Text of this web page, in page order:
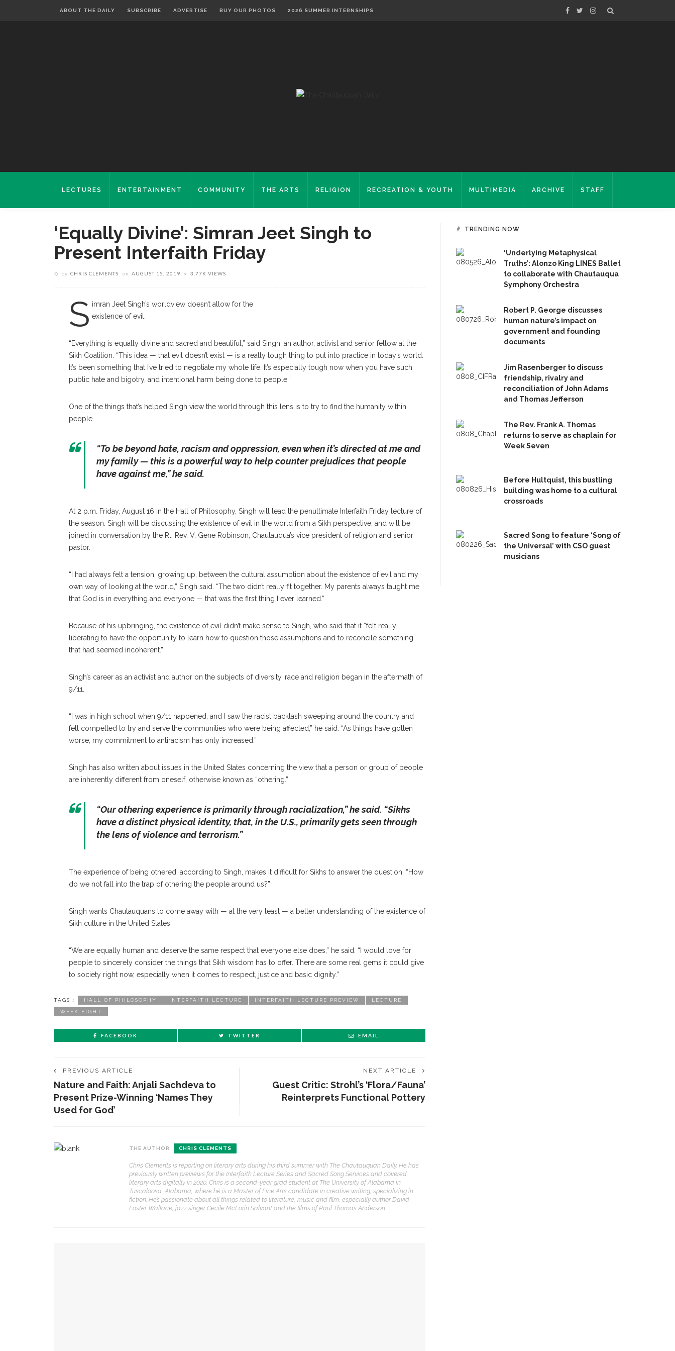
ABOUT THE DAILY SUBSCRIBE ADVERTISE BUY OUR PHOTOS 2026 SUMMER INTERNSHIPS
LECTURES ENTERTAINMENT COMMUNITY THE ARTS RELIGION RECREATION & YOUTH MULTIMEDIA ARCHIVE STAFF
‘Equally Divine’: Simran Jeet Singh to
Present Interfaith Friday
by CHRIS CLEMENTS on AUGUST 15, 2019 3.77K VIEWS
S imran Jeet Singh’s worldview doesn’t allow for the
existence of evil.
“Everything is equally divine and sacred and beautiful,” said Singh, an author, activist and senior fellow at the
Sikh Coalition. “This idea — that evil doesn’t exist — is a really tough thing to put into practice in today’s world.
It’s been something that I’ve tried to negotiate my whole life. It’s especially tough now when you have such
public hate and bigotry, and intentional harm being done to people.”
One of the things that’s helped Singh view the world through this lens is to try to find the humanity within
people.
“To be beyond hate, racism and oppression, even when it’s directed at me and
my family — this is a powerful way to help counter prejudices that people
have against me,” he said.
At 2 p.m. Friday, August 16 in the Hall of Philosophy, Singh will lead the penultimate Interfaith Friday lecture of
the season. Singh will be discussing the existence of evil in the world from a Sikh perspective, and will be
joined in conversation by the Rt. Rev. V. Gene Robinson, Chautauqua’s vice president of religion and senior
pastor.
“I had always felt a tension, growing up, between the cultural assumption about the existence of evil and my
own way of looking at the world,” Singh said. “The two didn’t really fit together. My parents always taught me
that God is in everything and everyone — that was the first thing I ever learned.”
Because of his upbringing, the existence of evil didn’t make sense to Singh, who said that it “felt really
liberating to have the opportunity to learn how to question those assumptions and to reconcile something
that had seemed incoherent.”
Singh’s career as an activist and author on the subjects of diversity, race and religion began in the aftermath of
9/11.
“I was in high school when 9/11 happened, and I saw the racist backlash sweeping around the country and
felt compelled to try and serve the communities who were being affected,” he said. “As things have gotten
worse, my commitment to antiracism has only increased.”
Singh has also written about issues in the United States concerning the view that a person or group of people
are inherently different from oneself, otherwise known as “othering.”
“Our othering experience is primarily through racialization,” he said. “Sikhs
have a distinct physical identity, that, in the U.S., primarily gets seen through
the lens of violence and terrorism.”
The experience of being othered, according to Singh, makes it difficult for Sikhs to answer the question, “How
do we not fall into the trap of othering the people around us?”
Singh wants Chautauquans to come away with — at the very least — a better understanding of the existence of
Sikh culture in the United States.
“We are equally human and deserve the same respect that everyone else does,” he said. “I would love for
people to sincerely consider the things that Sikh wisdom has to offer. There are some real gems it could give
to society right now, especially when it comes to respect, justice and basic dignity.”
TAGS : HALL OF PHILOSOPHY INTERFAITH LECTURE INTERFAITH LECTURE PREVIEW LECTURE
WEEK EIGHT
FACEBOOK TWITTER EMAIL
PREVIOUS ARTICLE
Nature and Faith: Anjali Sachdeva to
Present Prize-Winning ‘Names They
Used for God’
NEXT ARTICLE
Guest Critic: Strohl’s ‘Flora/Fauna’
Reinterprets Functional Pottery
THE AUTHOR CHRIS CLEMENTS
Chris Clements is reporting on literary arts during his third summer with The Chautauquan Daily. He has
previously written previews for the Interfaith Lecture Series and Sacred Song Services and covered
literary arts digitally in 2020. Chris is a second-year grad student at The University of Alabama in
Tuscaloosa, Alabama, where he is a Master of Fine Arts candidate in creative writing, specializing in
fiction. He’s passionate about all things related to literature, music and film, especially author David
Foster Wallace, jazz singer Cecile McLorin Salvant and the films of Paul Thomas Anderson.
TRENDING NOW
‘Underlying Metaphysical
Truths’: Alonzo King LINES Ballet
to collaborate with Chautauqua
Symphony Orchestra
Robert P. George discusses
human nature’s impact on
government and founding
documents
Jim Rasenberger to discuss
friendship, rivalry and
reconciliation of John Adams
and Thomas Jefferson
The Rev. Frank A. Thomas
returns to serve as chaplain for
Week Seven
Before Hultquist, this bustling
building was home to a cultural
crossroads
Sacred Song to feature ‘Song of
the Universal’ with CSO guest
musicians
CONTACT THE DAILY
17 Vincent Ave, Chautauqua, NY 14722
RECENT STORIES
1.
‘Underlying Metaphysical
Truths’: Alonzo King LINES
Ballet to collaborate with
Chautauqua Symphony